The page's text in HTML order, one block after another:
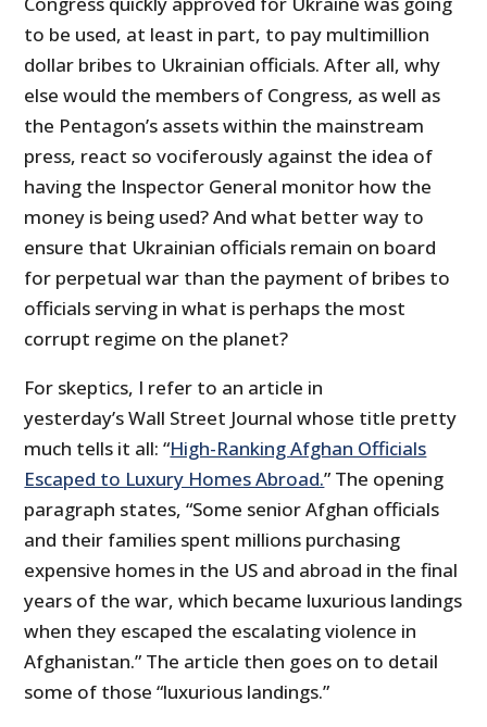
to be used, at least in part, to pay multimillion
dollar bribes to Ukrainian officials. After all, why
else would the members of Congress, as well as
the Pentagon’s assets within the mainstream
press, react so vociferously against the idea of
having the Inspector General monitor how the
money is being used? And what better way to
ensure that Ukrainian officials remain on board
for perpetual war than the payment of bribes to
officials serving in what is perhaps the most
corrupt regime on the planet?
For skeptics, I refer to an article in
yesterday’s Wall Street Journal whose title pretty
much tells it all: “High-Ranking Afghan Officials
Escaped to Luxury Homes Abroad.” The opening
paragraph states, “Some senior Afghan officials
and their families spent millions purchasing
expensive homes in the US and abroad in the final
years of the war, which became luxurious landings
when they escaped the escalating violence in
Afghanistan.” The article then goes on to detail
some of those “luxurious landings.”